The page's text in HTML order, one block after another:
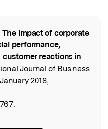
The impact of corporate
performance,
reactions in
Journal of Business
2018,